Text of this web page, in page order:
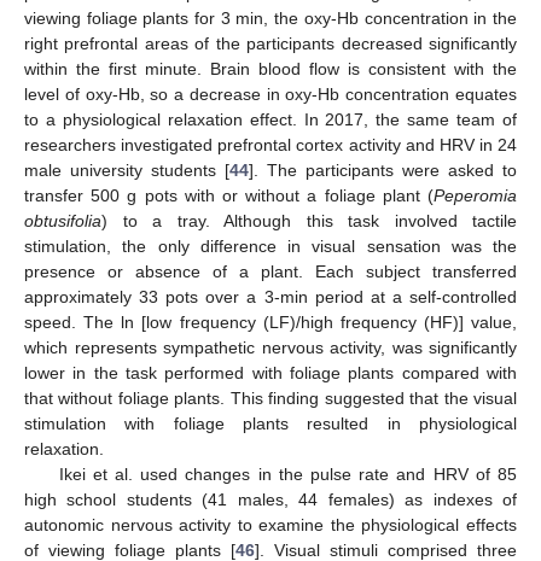
viewing foliage plants for 3 min, the oxy-Hb concentration in the
right prefrontal areas of the participants decreased significantly
within the first minute. Brain blood flow is consistent with the
level of oxy-Hb, so a decrease in oxy-Hb concentration equates
to a physiological relaxation effect. In 2017, the same team of
researchers investigated prefrontal cortex activity and HRV in 24
male university students [44]. The participants were asked to
transfer 500 g pots with or without a foliage plant (Peperomia
obtusifolia) to a tray. Although this task involved tactile
stimulation, the only difference in visual sensation was the
presence or absence of a plant. Each subject transferred
approximately 33 pots over a 3-min period at a self-controlled
speed. The ln [low frequency (LF)/high frequency (HF)] value,
which represents sympathetic nervous activity, was significantly
lower in the task performed with foliage plants compared with
that without foliage plants. This finding suggested that the visual
stimulation with foliage plants resulted in physiological
relaxation.
Ikei et al. used changes in the pulse rate and HRV of 85
high school students (41 males, 44 females) as indexes of
autonomic nervous activity to examine the physiological effects
of viewing foliage plants [46]. Visual stimuli comprised three